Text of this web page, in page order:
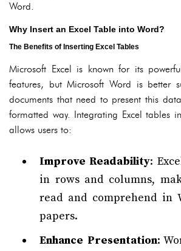
Word.
Why Insert an Excel Table into Word?
The Benefits of Inserting Excel Tables
Microsoft Excel is known for its
features, but Microsoft Word is better
documents that need to present this
formatted way. Integrating Excel tables
allows users to:
Improve Readability:
in rows and columns,
read and comprehend in
papers.
Enhance Presentation: